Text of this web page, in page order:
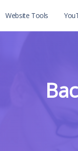
Website Tools